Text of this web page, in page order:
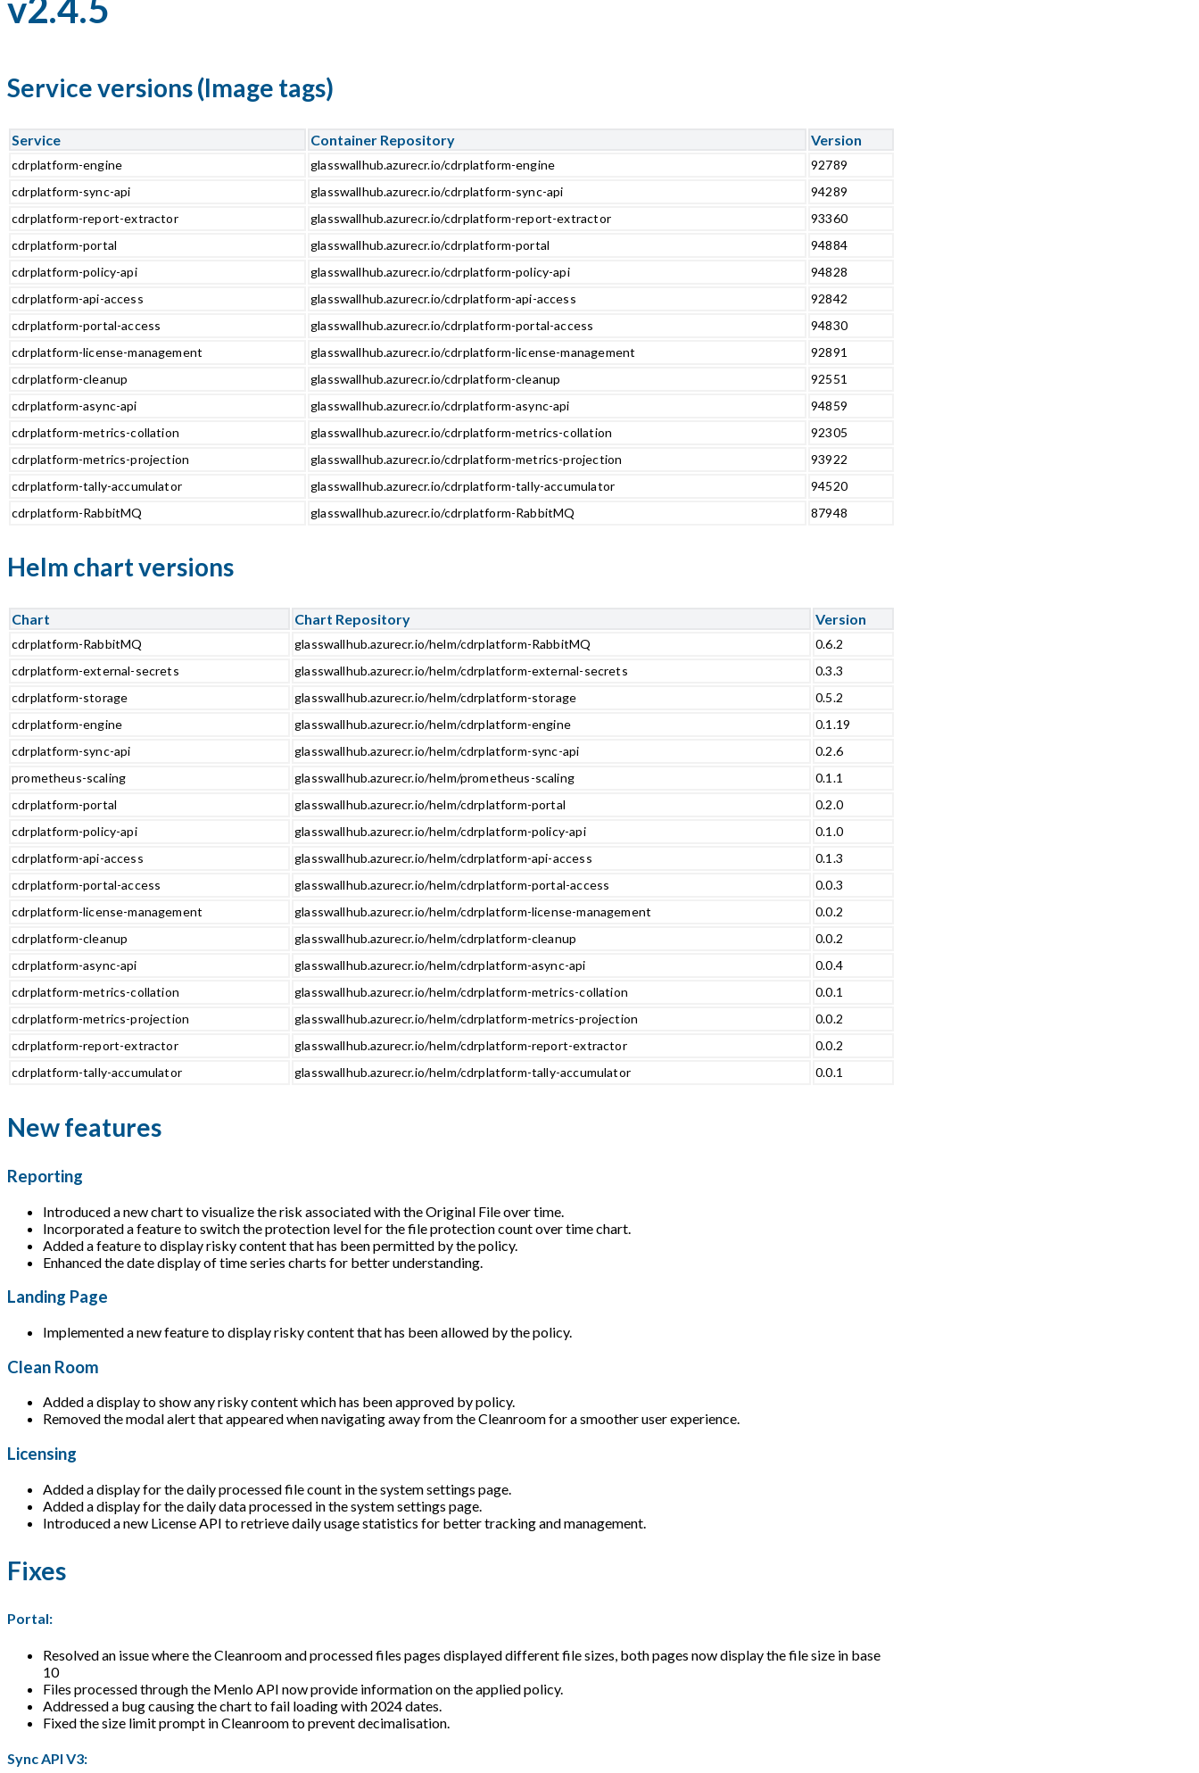
Service versions (Image tags)
Service Container Repository Version
cdrplatform-engine glasswallhub.azurecr.io/cdrplatform-engine
92789
cdrplatform-sync-api
glasswallhub.azurecr.io/cdrplatform-sync-api
94289
cdrplatform-report-extractor
glasswallhub.azurecr.io/cdrplatform-report-extractor
93360
cdrplatform-portal
glasswallhub.azurecr.io/cdrplatform-portal
94884
cdrplatform-policy-api
glasswallhub.azurecr.io/cdrplatform-policy-api
94828
cdrplatform-api-access
glasswallhub.azurecr.io/cdrplatform-api-access
92842
cdrplatform-portal-access
glasswallhub.azurecr.io/cdrplatform-portal-access
94830
cdrplatform-license-management
glasswallhub.azurecr.io/cdrplatform-license-management
92891
cdrplatform-cleanup
glasswallhub.azurecr.io/cdrplatform-cleanup
92551
cdrplatform-async-api
glasswallhub.azurecr.io/cdrplatform-async-api
94859
cdrplatform-metrics-collation
glasswallhub.azurecr.io/cdrplatform-metrics-collation
92305
cdrplatform-metrics-projection
glasswallhub.azurecr.io/cdrplatform-metrics-projection
93922
cdrplatform-tally-accumulator
glasswallhub.azurecr.io/cdrplatform-tally-accumulator
94520
cdrplatform-RabbitMQ
glasswallhub.azurecr.io/cdrplatform-RabbitMQ 87948
Helm chart versions
Chart Chart Repository Version
cdrplatform-RabbitMQ glasswallhub.azurecr.io/helm/cdrplatform-RabbitMQ
0.6.2
cdrplatform-external-secrets
glasswallhub.azurecr.io/helm/cdrplatform-external-secrets
0.3.3
cdrplatform-storage
glasswallhub.azurecr.io/helm/cdrplatform-storage
0.5.2
cdrplatform-engine
glasswallhub.azurecr.io/helm/cdrplatform-engine
0.1.19
cdrplatform-sync-api
glasswallhub.azurecr.io/helm/cdrplatform-sync-api
0.2.6
prometheus-scaling
glasswallhub.azurecr.io/helm/prometheus-scaling
0.1.1
cdrplatform-portal
glasswallhub.azurecr.io/helm/cdrplatform-portal
0.2.0
cdrplatform-policy-api
glasswallhub.azurecr.io/helm/cdrplatform-policy-api
0.1.0
cdrplatform-api-access
glasswallhub.azurecr.io/helm/cdrplatform-api-access
0.1.3
cdrplatform-portal-access
glasswallhub.azurecr.io/helm/cdrplatform-portal-access
0.0.3
cdrplatform-license-management
glasswallhub.azurecr.io/helm/cdrplatform-license-management
0.0.2
cdrplatform-cleanup
glasswallhub.azurecr.io/helm/cdrplatform-cleanup
0.0.2
cdrplatform-async-api
glasswallhub.azurecr.io/helm/cdrplatform-async-api
0.0.4
cdrplatform-metrics-collation
glasswallhub.azurecr.io/helm/cdrplatform-metrics-collation
0.0.1
cdrplatform-metrics-projection
glasswallhub.azurecr.io/helm/cdrplatform-metrics-projection
0.0.2
cdrplatform-report-extractor
glasswallhub.azurecr.io/helm/cdrplatform-report-extractor
0.0.2
cdrplatform-tally-accumulator
glasswallhub.azurecr.io/helm/cdrplatform-tally-accumulator 0.0.1
New features
Reporting
Introduced a new chart to visualize the risk associated with the Original File over time.
Incorporated a feature to switch the protection level for the file protection count over time chart.
Added a feature to display risky content that has been permitted by the policy.
Enhanced the date display of time series charts for better understanding.
Landing Page
Implemented a new feature to display risky content that has been allowed by the policy.
Clean Room
Added a display to show any risky content which has been approved by policy.
Removed the modal alert that appeared when navigating away from the Cleanroom for a smoother user experience.
Licensing
Added a display for the daily processed file count in the system settings page.
Added a display for the daily data processed in the system settings page.
Introduced a new License API to retrieve daily usage statistics for better tracking and management.
Fixes
Portal:
Resolved an issue where the Cleanroom and processed files pages displayed different file sizes, both pages now display the file size in base
10
Files processed through the Menlo API now provide information on the applied policy.
Addressed a bug causing the chart to fail loading with 2024 dates.
Fixed the size limit prompt in Cleanroom to prevent decimalisation.
Sync API V3: